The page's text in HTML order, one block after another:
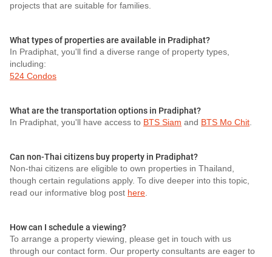
projects that are suitable for families.
What types of properties are available in Pradiphat?
In Pradiphat, you'll find a diverse range of property types,
including:
524 Condos
What are the transportation options in Pradiphat?
In Pradiphat, you'll have access to BTS Siam and BTS Mo Chit.
Can non-Thai citizens buy property in Pradiphat?
Non-thai citizens are eligible to own properties in Thailand,
though certain regulations apply. To dive deeper into this topic,
read our informative blog post here.
How can I schedule a viewing?
To arrange a property viewing, please get in touch with us
through our contact form. Our property consultants are eager to